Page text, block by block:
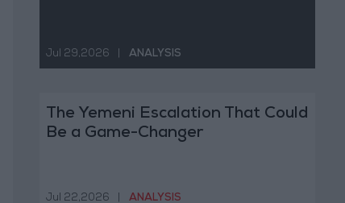
Jul 29,2026 ANALYSIS
The Yemeni Escalation That Could
Be a Game-Changer
Jul 22,2026 ANALYSIS